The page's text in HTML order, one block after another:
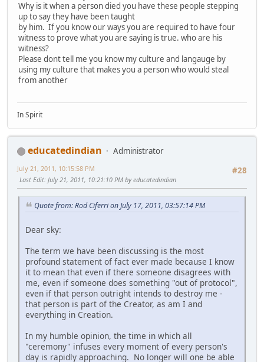
Why is it when a person died you have these people stepping
up to say they have been taught
by him. If you know our ways you are required to have four
witness to prove what you are saying is true. who are his
witness?
Please dont tell me you know my culture and langauge by
using my culture that makes you a person who would steal
from another
In Spirit
educatedindian
Administrator
#28
July 21, 2011, 10:15:58 PM
Last Edit: July 21, 2011, 10:21:10 PM by educatedindian
Quote from: Rod Ciferri on July 17, 2011, 03:57:14 PM
Dear sky:
The term we have been discussing is the most
profound statement of fact ever made because I know
it to mean that even if there someone disagrees with
me, even if someone does something "out of protocol",
even if that person outright intends to destroy me -
that person is part of the Creator, as am I and
everything in Creation.
In my humble opinion, the time in which all
"ceremony" infuses every moment of every person's
day is rapidly approaching. No longer will one be able